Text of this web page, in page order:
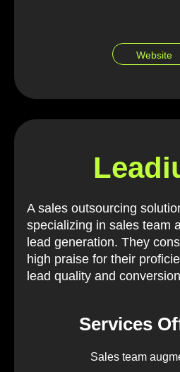
Website
A sales outsourcing
specializing in sales team
lead generation. They
high praise for their
lead quality and
Services
Sales team